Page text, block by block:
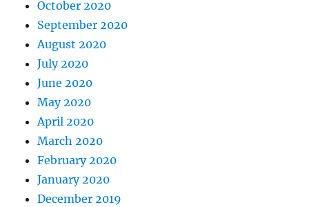
October 2020
September 2020
August 2020
July 2020
June 2020
May 2020
April 2020
March 2020
February 2020
January 2020
December 2019